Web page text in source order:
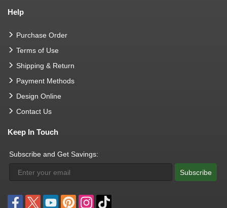
Help
Purchase Order
Terms of Use
Shipping & Return
Payment Methods
Design Online
Contact Us
Keep In Touch
Subscribe and Get Savings:
Subscribe